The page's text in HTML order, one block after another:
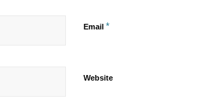
Email *
Website